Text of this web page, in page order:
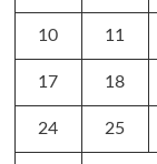
10 11
17 18
24 25